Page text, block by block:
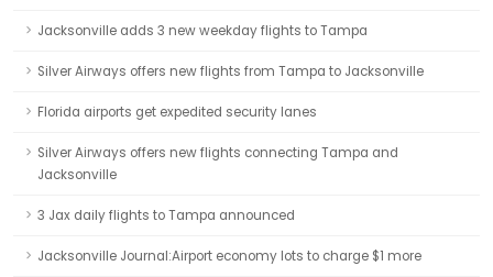
Jacksonville adds 3 new weekday flights to Tampa
Silver Airways offers new flights from Tampa to Jacksonville
Florida airports get expedited security lanes
Silver Airways offers new flights connecting Tampa and
Jacksonville
3 Jax daily flights to Tampa announced
Jacksonville Journal:Airport economy lots to charge $1 more